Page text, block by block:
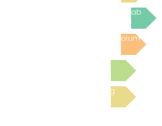
Join the next Virtual Learning Lab
Post to the Community Forum
Read the latest Blog